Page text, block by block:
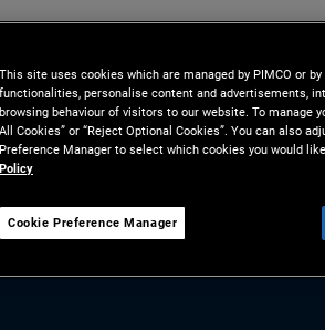
This site uses cookies which are managed by PIMCO or
functionalities, personalise content and advertisements,
browsing behaviour of visitors to our website. To manage
All Cookies” or “Reject Optional Cookies”. You can also
Preference Manager to select which cookies you would
Policy
Cookie Preference Manager